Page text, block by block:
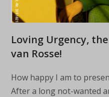
Loving Urgency,
van Rosse!
How happy I am to
After a long not-wanted